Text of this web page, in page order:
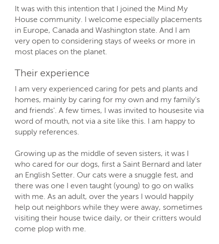
It was with this intention that I joined the Mind My
House community. I welcome especially placements
in Europe, Canada and Washington state. And I am
very open to considering stays of weeks or more in
most places on the planet.
Their experience
I am very experienced caring for pets and plants and
homes, mainly by caring for my own and my family's
and friends'. A few times, I was invited to housesite via
word of mouth, not via a site like this. I am happy to
supply references.
Growing up as the middle of seven sisters, it was I
who cared for our dogs, first a Saint Bernard and later
an English Setter. Our cats were a snuggle fest, and
there was one I even taught (young) to go on walks
with me. As an adult, over the years I would happily
help out neighbors while they were away, sometimes
visiting their house twice daily, or their critters would
come plop with me.